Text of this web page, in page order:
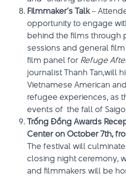
Filmmaker’s Talk–
opportunity to engage
behind the films through
sessions and general
film panel for Refuge
journalist Thanh Tan,will
Vietnamese American
refugee experiences, as
events of the fall of
Trống Đồng Awards
Center on October 7th,
The festival will
closing night ceremony,
and filmmakers will be